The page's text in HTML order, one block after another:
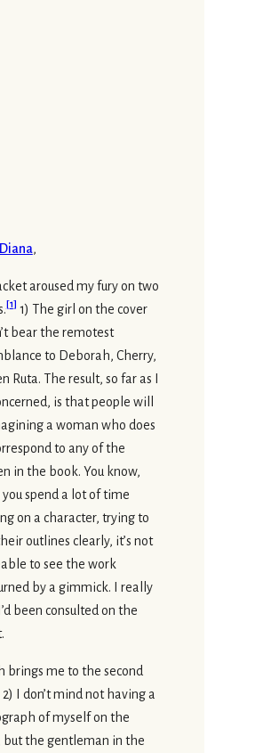
Diana,
aroused my fury on two
[1] 1) The girl on the cover
bear the remotest
to Deborah, Cherry,
Ruta. The result, so far as I
is that people will
a woman who does
to any of the
in the book. You know,
spend a lot of time
on a character, trying to
outlines clearly, it’s not
to see the work
by a gimmick. I really
been consulted on the
brings me to the second
I don’t mind not having a
of myself on the
but the gentleman in the